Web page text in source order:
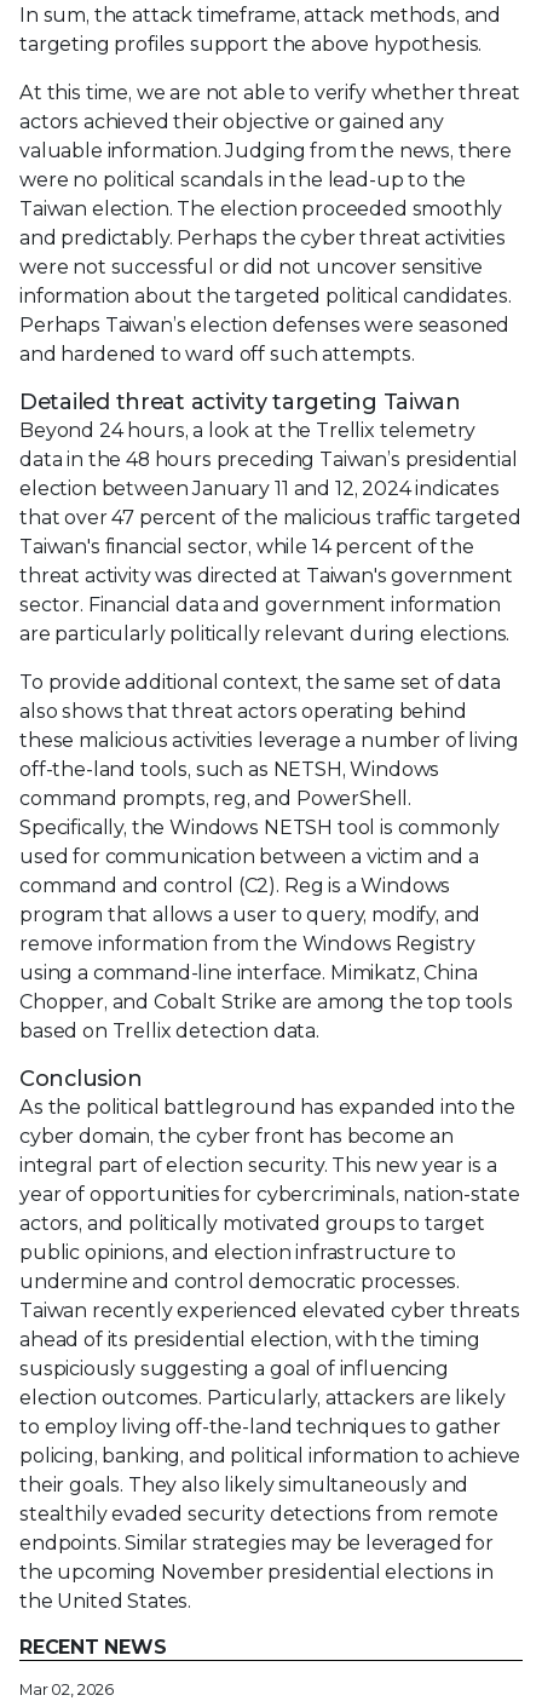
In sum, the attack timeframe, attack methods, and
targeting profiles support the above hypothesis.
At this time, we are not able to verify whether threat
actors achieved their objective or gained any
valuable information. Judging from the news, there
were no political scandals in the lead-up to the
Taiwan election. The election proceeded smoothly
and predictably. Perhaps the cyber threat activities
were not successful or did not uncover sensitive
information about the targeted political candidates.
Perhaps Taiwan’s election defenses were seasoned
and hardened to ward off such attempts.
Detailed threat activity targeting Taiwan
Beyond 24 hours, a look at the Trellix telemetry
data in the 48 hours preceding Taiwan’s presidential
election between January 11 and 12, 2024 indicates
that over 47 percent of the malicious traffic targeted
Taiwan's financial sector, while 14 percent of the
threat activity was directed at Taiwan's government
sector. Financial data and government information
are particularly politically relevant during elections.
To provide additional context, the same set of data
also shows that threat actors operating behind
these malicious activities leverage a number of living
off-the-land tools, such as NETSH, Windows
command prompts, reg, and PowerShell.
Specifically, the Windows NETSH tool is commonly
used for communication between a victim and a
command and control (C2). Reg is a Windows
program that allows a user to query, modify, and
remove information from the Windows Registry
using a command-line interface. Mimikatz, China
Chopper, and Cobalt Strike are among the top tools
based on Trellix detection data.
Conclusion
As the political battleground has expanded into the
cyber domain, the cyber front has become an
integral part of election security. This new year is a
year of opportunities for cybercriminals, nation-state
actors, and politically motivated groups to target
public opinions, and election infrastructure to
undermine and control democratic processes.
Taiwan recently experienced elevated cyber threats
ahead of its presidential election, with the timing
suspiciously suggesting a goal of influencing
election outcomes. Particularly, attackers are likely
to employ living off-the-land techniques to gather
policing, banking, and political information to achieve
their goals. They also likely simultaneously and
stealthily evaded security detections from remote
endpoints. Similar strategies may be leveraged for
the upcoming November presidential elections in
the United States.
RECENT NEWS
Mar 02, 2026